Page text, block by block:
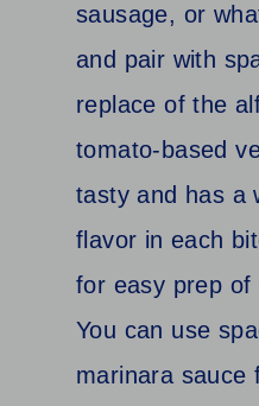
sausage, or
and pair with
replace of the
tomato-based
tasty and has a
flavor in each
for easy prep of
You can use
marinara sauce